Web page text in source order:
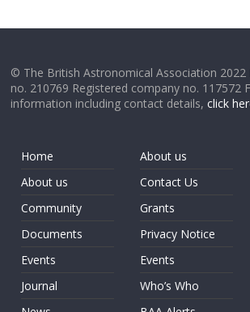
© The British Astronomical Association 2022
no. 210769 Registered company no. 117572
information including contact details,click
Home
About us
Community
Documents
Events
Journal
About us
Contact Us
Grants
Privacy Notice
Events
Who’s Who